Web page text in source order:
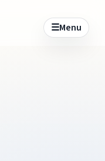
☰Menu